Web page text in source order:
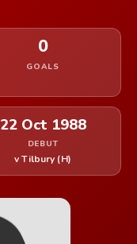
0
GOALS
22 Oct 1988
DEBUT
v Tilbury (H)